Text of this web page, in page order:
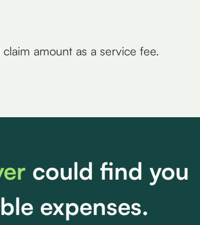
amount as a service fee.
could find you
expenses.